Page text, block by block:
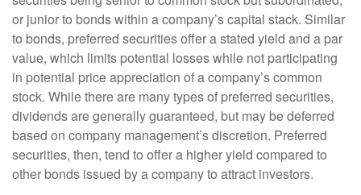
or junior to bonds within a company’s capital stack. Similar
to bonds, preferred securities offer a stated yield and a par
value, which limits potential losses while not participating
in potential price appreciation of a company’s common
stock. While there are many types of preferred securities,
dividends are generally guaranteed, but may be deferred
based on company management’s discretion. Preferred
securities, then, tend to offer a higher yield compared to
other bonds issued by a company to attract investors.